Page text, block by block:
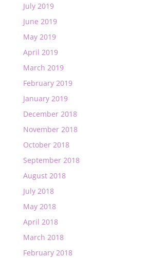
July 2019
June 2019
May 2019
April 2019
March 2019
February 2019
January 2019
December 2018
November 2018
October 2018
September 2018
August 2018
July 2018
May 2018
April 2018
March 2018
February 2018